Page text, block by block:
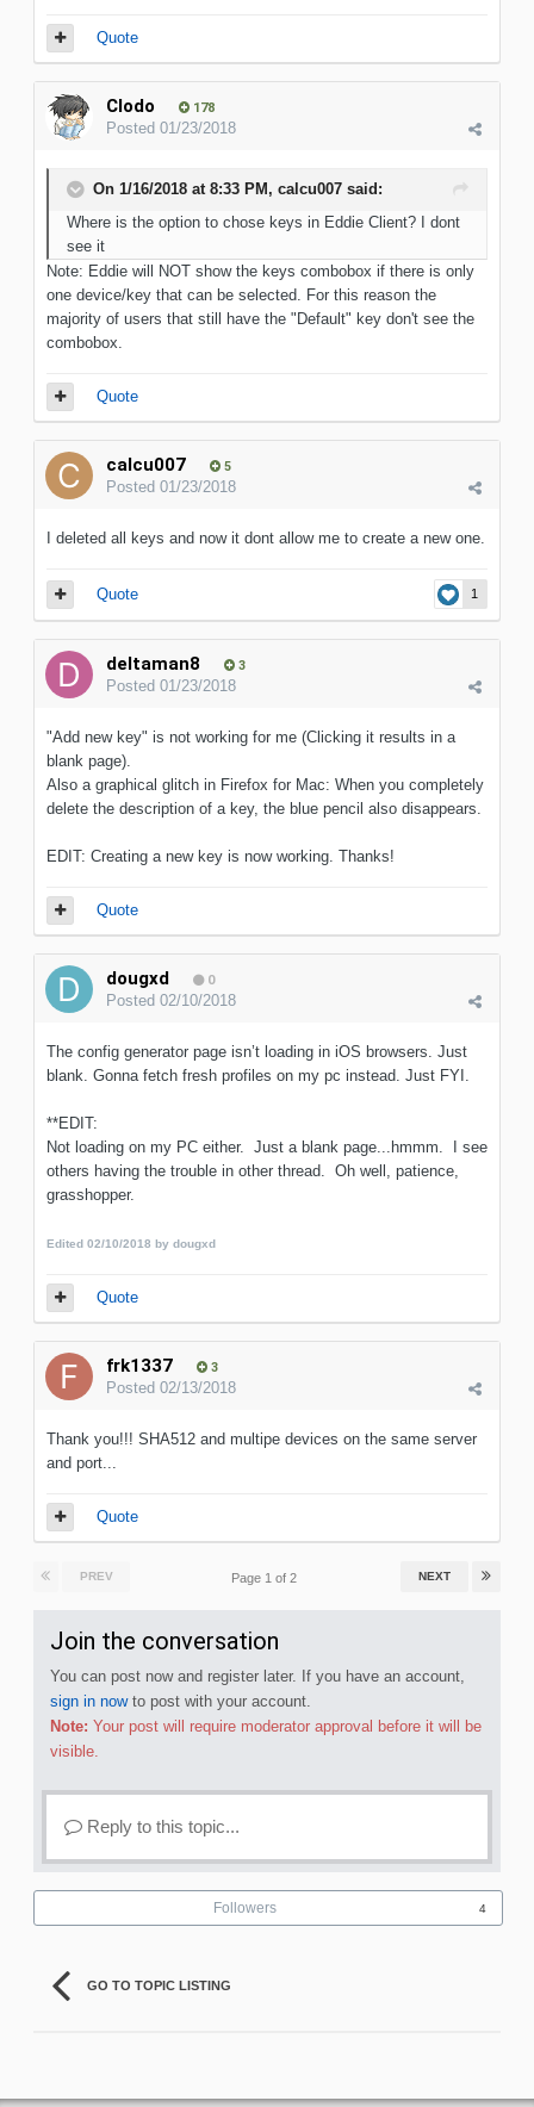
Quote
Clodo 178
Posted 01/23/2018
On 1/16/2018 at 8:33 PM, calcu007 said:
Where is the option to chose keys in Eddie Client? I dont
see it
Note: Eddie will NOT show the keys combobox if there is only
one device/key that can be selected. For this reason the
majority of users that still have the "Default" key don't see the
combobox.
Quote
calcu007 5
Posted 01/23/2018
I deleted all keys and now it dont allow me to create a new one.
1
Quote
deltaman8 3
Posted 01/23/2018
"Add new key" is not working for me (Clicking it results in a
blank page).
Also a graphical glitch in Firefox for Mac: When you completely
delete the description of a key, the blue pencil also disappears.
EDIT: Creating a new key is now working. Thanks!
Quote
dougxd 0
Posted 02/10/2018
The config generator page isn’t loading in iOS browsers. Just
blank. Gonna fetch fresh profiles on my pc instead. Just FYI.
**EDIT:
Not loading on my PC either. Just a blank page...hmmm. I see
others having the trouble in other thread. Oh well, patience,
grasshopper.
Edited 02/10/2018 by dougxd
Quote
frk1337 3
Posted 02/13/2018
Thank you!!! SHA512 and multipe devices on the same server
and port...
Quote
PREV NEXT
Page 1 of 2
Join the conversation
You can post now and register later. If you have an account,
sign in nowto post with your account.
Note: Your post will require moderator approval before it will be
visible.
Reply to this topic...
Followers 4
GO TO TOPIC LISTING